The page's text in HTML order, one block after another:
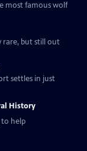
most famous wolf
rare, but still out
settles in just
History
to help